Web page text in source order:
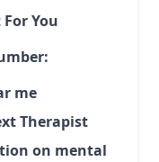
You
me
Therapist
on mental